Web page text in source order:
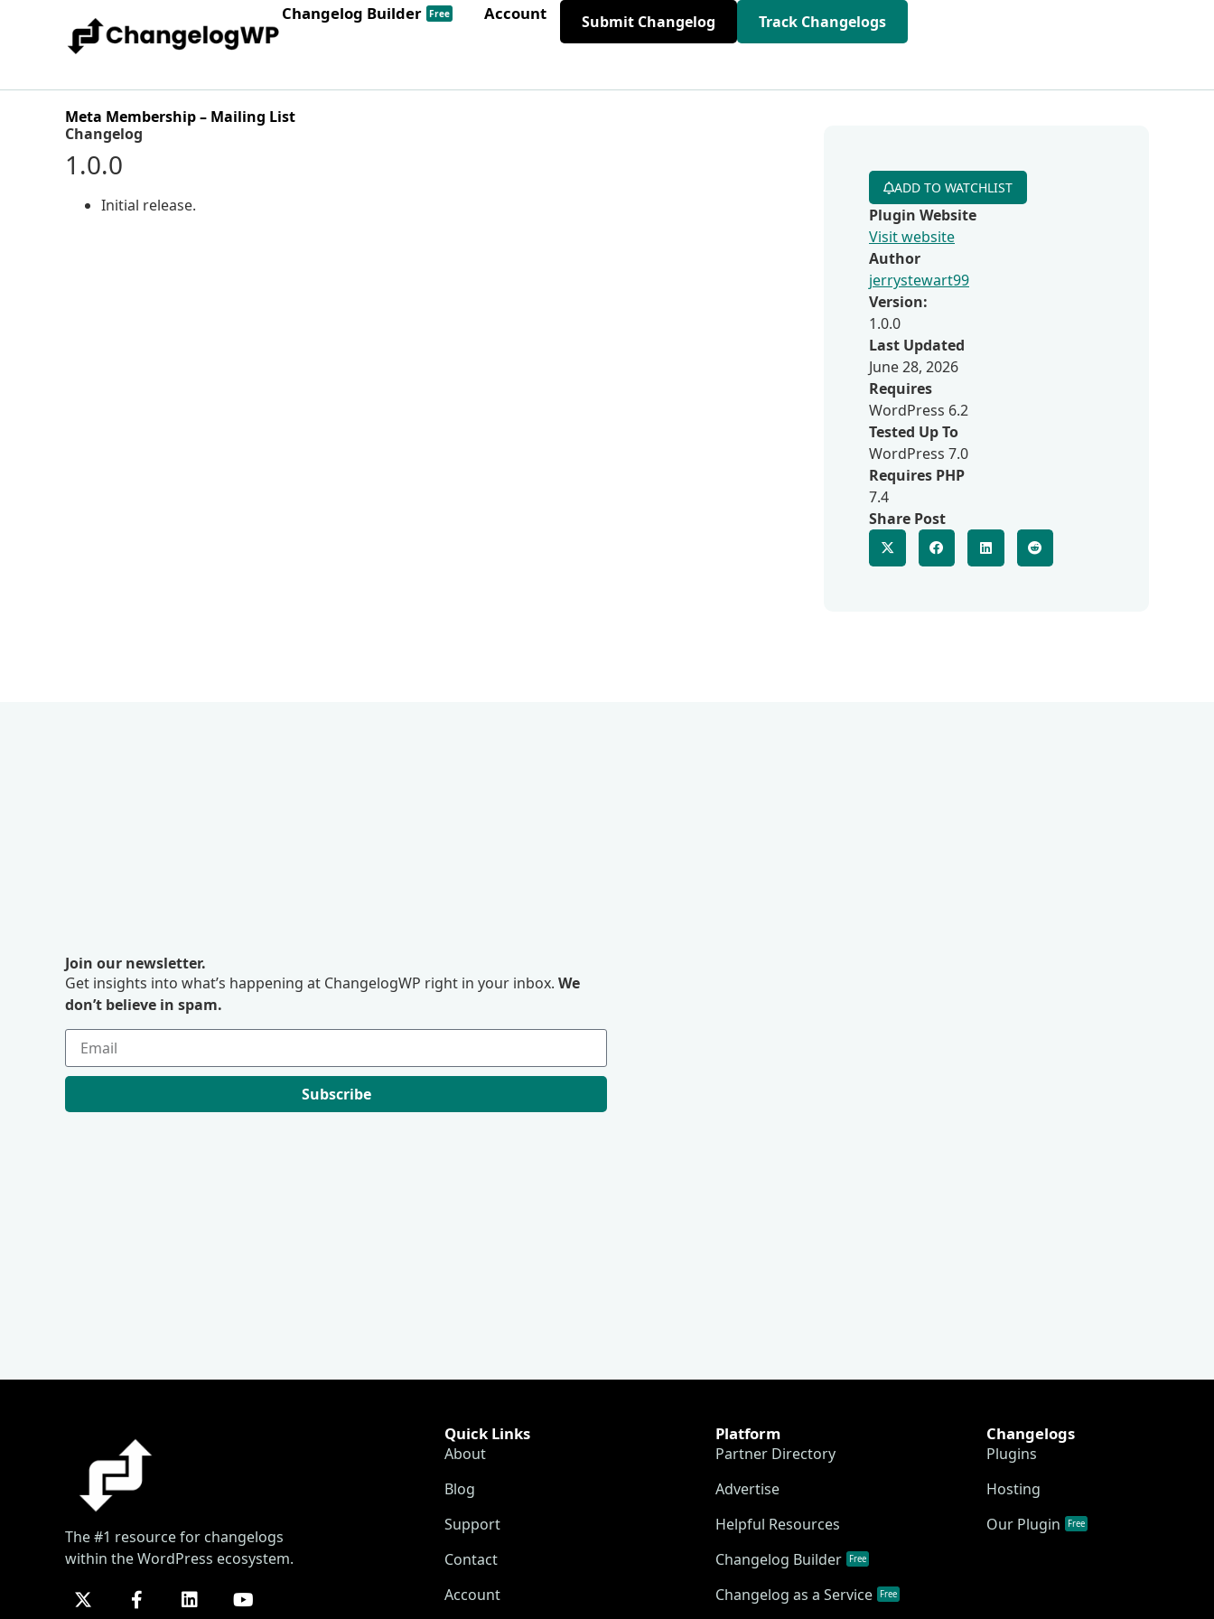
Changelog Builder Free Account Submit Changelog Track Changelogs
Meta Membership – Mailing List
Changelog
1.0.0
Initial release.
ADD TO WATCHLIST
Plugin Website
Visit website
Author
jerrystewart99
Version:
1.0.0
Last Updated
June 28, 2026
Requires
WordPress 6.2
Tested Up To
WordPress 7.0
Requires PHP
7.4
Share Post
Join our newsletter.
Get insights into what’s happening at ChangelogWP right in your inbox. We
don’t believe in spam.
Subscribe
The #1 resource for changelogs
within the WordPress ecosystem.
Quick Links
About
Blog
Support
Contact
Account
Platform
Partner Directory
Advertise
Helpful Resources
Changelog Builder
Free
Changelog as a Service Free
Changelogs
Plugins
Hosting
Our Plugin
Free